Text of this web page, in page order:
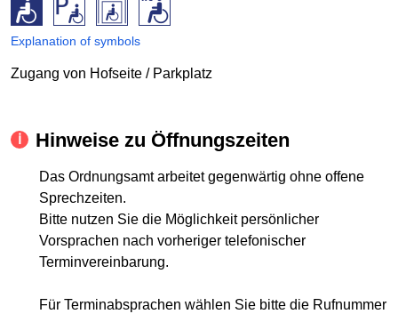
Explanation of symbols
Zugang von Hofseite / Parkplatz
Hinweise zu Öffnungszeiten
Das Ordnungsamt arbeitet gegenwärtig ohne offene
Sprechzeiten.
Bitte nutzen Sie die Möglichkeit persönlicher
Vorsprachen nach vorheriger telefonischer
Terminvereinbarung.
Für Terminabsprachen wählen Sie bitte die Rufnummer